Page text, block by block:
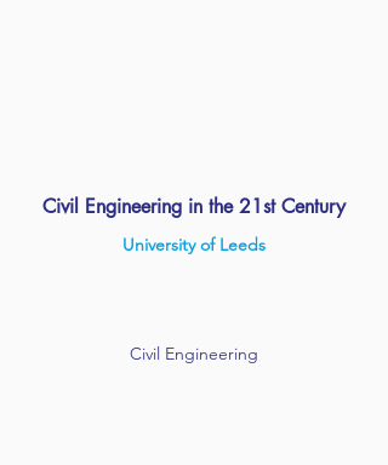
Civil Engineering in the 21st Century
University of Leeds
Civil Engineering